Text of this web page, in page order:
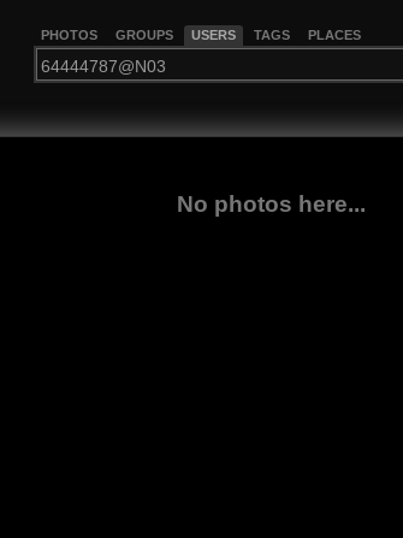
PHOTOS GROUPS USERS TAGS PLACES
No photos here...